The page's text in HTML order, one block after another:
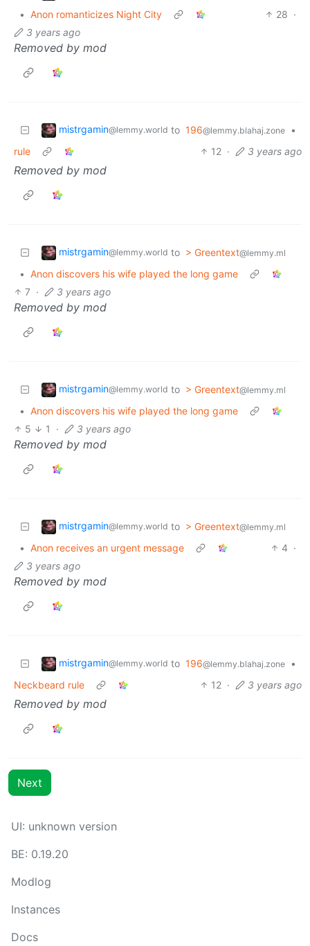
• Anon romanticizes Night City 28 ·
3 years ago
Removed by mod
mistrgamin@lemmy.world to 196@lemmy.blahaj.zone
•
rule
12 · 3 years ago
Removed by mod
mistrgamin@lemmy.world to > Greentext@lemmy.ml
• Anon discovers his wife played the long game
7 · 3 years ago
Removed by mod
mistrgamin@lemmy.world to > Greentext@lemmy.ml
• Anon discovers his wife played the long game
5
1 · 3 years ago
Removed by mod
mistrgamin@lemmy.world to > Greentext@lemmy.ml
• Anon receives an urgent message 4 ·
3 years ago
Removed by mod
mistrgamin@lemmy.world to 196@lemmy.blahaj.zone
•
Neckbeard rule
12 · 3 years ago
Removed by mod
Next
UI: unknown version
BE: 0.19.20
Modlog
Instances
Docs